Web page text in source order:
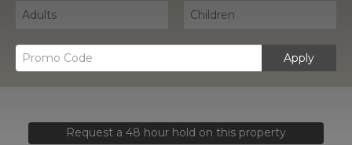
Apply
Request a 48 hour hold on this property